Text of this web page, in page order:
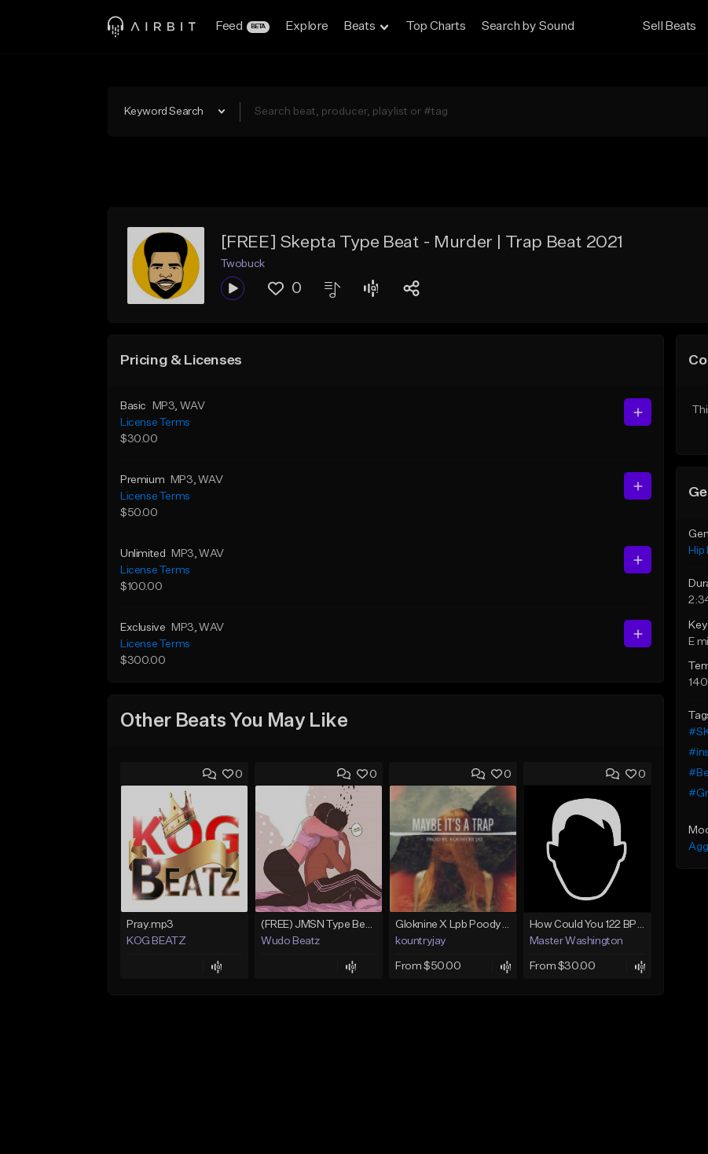
Feed BETA Explore Beats Top Charts Search by Sound Sell Beats
Keyword Search
[FREE] Skepta Type Beat - Murder | Trap Beat 2021
Twobuck
0
Pricing & Licenses
Basic MP3, WAV
License Terms
$30.00
Premium MP3, WAV
License Terms
$50.00
Unlimited MP3, WAV
License Terms
$100.00
Exclusive MP3, WAV
License Terms
$300.00
Other Beats You May Like
0
Pray.mp3
KOG BEATZ
0
(FREE) JMSN Type Beat - Drake x J Cole Free Type Beat I Rap/Trap Instrumental
Wudo Beatz
0
Gloknine X Lpb Poody type beat |Safe|@Kountryjay
kountryjay
From $50.00
0
How Could You 122 BPM @ProdByMaster
Master Washington
From $30.00
Hip
Key
E
140